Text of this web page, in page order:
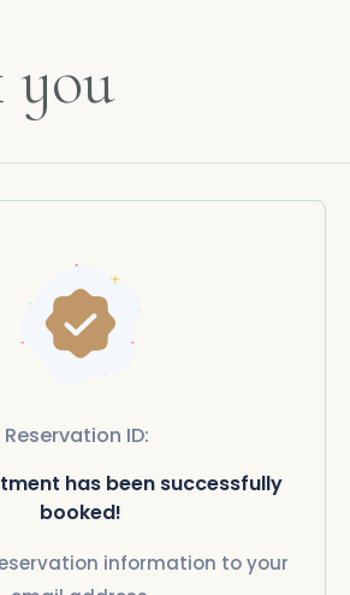
you
Reservation ID:
has been successfully
booked!
information to your